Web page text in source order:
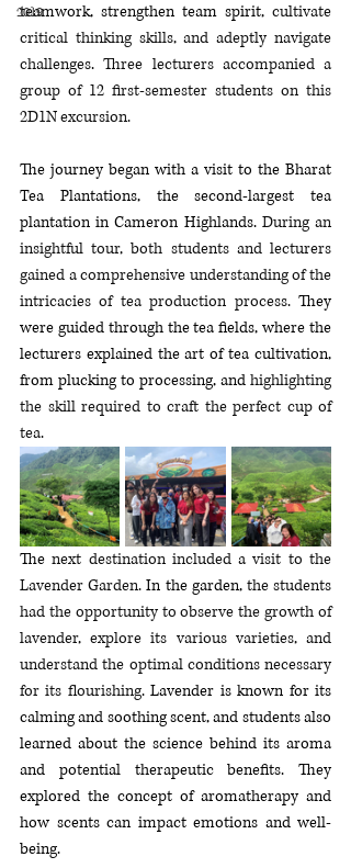
2019
teamwork, strengthen team spirit, cultivate
critical thinking skills, and adeptly navigate
challenges. Three lecturers accompanied a
group of 12 first-semester students on this
2D1N excursion.
The journey began with a visit to the Bharat
Tea Plantations, the second-largest tea
plantation in Cameron Highlands. During an
insightful tour, both students and lecturers
gained a comprehensive understanding of the
intricacies of tea production process. They
were guided through the tea fields, where the
lecturers explained the art of tea cultivation,
from plucking to processing, and highlighting
the skill required to craft the perfect cup of
tea.
The next destination included a visit to the
Lavender Garden. In the garden, the students
had the opportunity to observe the growth of
lavender, explore its various varieties, and
understand the optimal conditions necessary
for its flourishing. Lavender is known for its
calming and soothing scent, and students also
learned about the science behind its aroma
and potential therapeutic benefits. They
explored the concept of aromatherapy and
how scents can impact emotions and well-
being.